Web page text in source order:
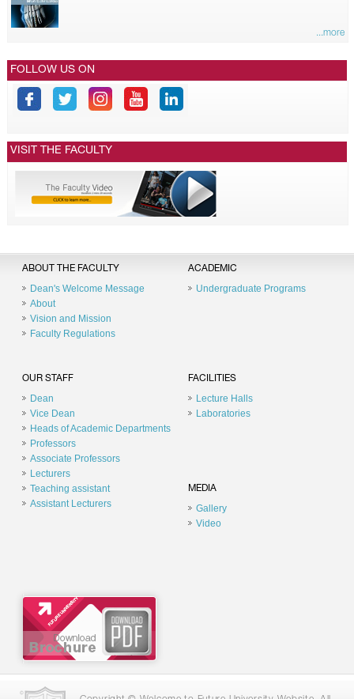
...more
FOLLOW US ON
VISIT THE FACULTY
ABOUT THE FACULTY
Dean's Welcome Message
About
Vision and Mission
Faculty Regulations
ACADEMIC
Undergraduate Programs
OUR STAFF
Dean
Vice Dean
Heads of Academic Departments
Professors
Associate Professors
Lecturers
Teaching assistant
Assistant Lecturers
FACILITIES
Lecture Halls
Laboratories
MEDIA
Gallery
Video